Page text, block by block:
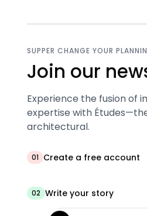
SUPPER CHANGE YOUR
Join our
Experience the fusion of
expertise with
architectural.
01 Create a free account
02 Write your story